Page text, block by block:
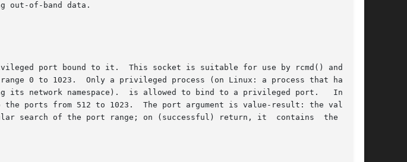
out-of-band data.
suitable for use by rcmd() and sev-
bind to a privileged port.   In  the
ports from 512 to 1023.  The port argument is value-result: the value it
search of the port range; on (successful) return, it  contains  the  port